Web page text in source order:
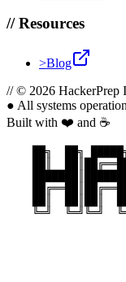
//Resources
>Blog
//© 2026 HackerPrep
● All systems
Built with ❤️ and ☕
██╗  ██╗
██║
██║  ██║██║
╚═╝  ╚═╝╚═╝